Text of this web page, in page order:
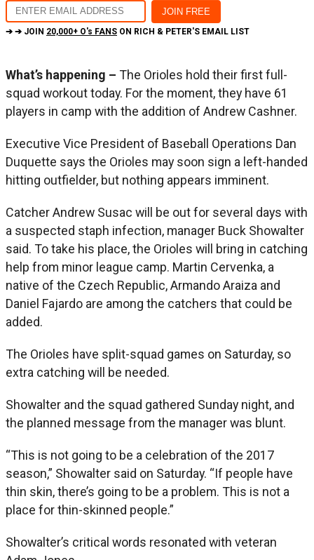
➔ ➔ JOIN 20,000+ O's FANS ON RICH & PETER'S EMAIL LIST
What’s happening – The Orioles hold their first full-
squad workout today. For the moment, they have 61
players in camp with the addition of Andrew Cashner.
Executive Vice President of Baseball Operations Dan
Duquette says the Orioles may soon sign a left-handed
hitting outfielder, but nothing appears imminent.
Catcher Andrew Susac will be out for several days with
a suspected staph infection, manager Buck Showalter
said. To take his place, the Orioles will bring in catching
help from minor league camp. Martin Cervenka, a
native of the Czech Republic, Armando Araiza and
Daniel Fajardo are among the catchers that could be
added.
The Orioles have split-squad games on Saturday, so
extra catching will be needed.
Showalter and the squad gathered Sunday night, and
the planned message from the manager was blunt.
“This is not going to be a celebration of the 2017
season,” Showalter said on Saturday. “If people have
thin skin, there’s going to be a problem. This is not a
place for thin-skinned people.”
Showalter’s critical words resonated with veteran